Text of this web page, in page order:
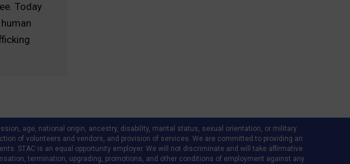
Today
age, national origin, ancestry, disability, marital status, sexual orientation, or military
of volunteers and vendors, and provision of services. We are committed to providing an
STAC is an equal opportunity employer. We will not discriminate and will take affirmative
termination, upgrading, promotions, and other conditions of employment against any